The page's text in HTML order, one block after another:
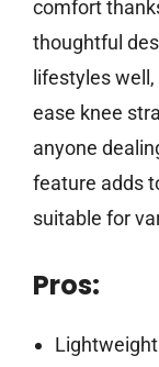
comfort
thoughtful
lifestyles
ease knee
anyone
feature adds
suitable for
Pros: